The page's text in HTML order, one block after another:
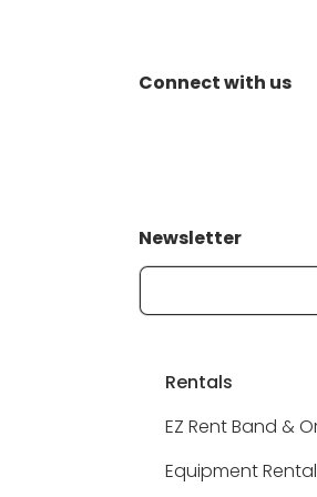
Connect with us
Newsletter
Your Email...
Rentals
EZ Rent Band &
Equipment Rental